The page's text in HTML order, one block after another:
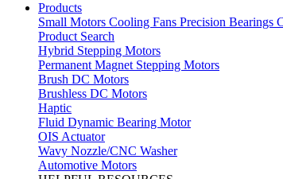
Products
Small Motors Cooling Fans Precision Bearings
Product Search
Hybrid Stepping Motors
Permanent Magnet Stepping Motors
Brush DC Motors
Brushless DC Motors
Haptic
Fluid Dynamic Bearing Motor
OIS Actuator
Wavy Nozzle/CNC Washer
Automotive Motors